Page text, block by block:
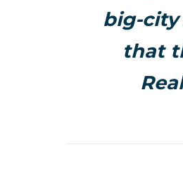
big-
that